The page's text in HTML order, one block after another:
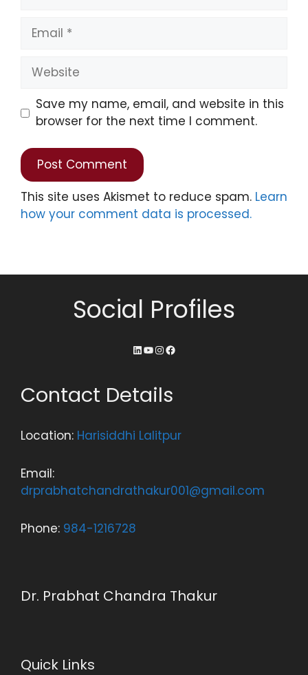
Save my name, email, and website in this
browser for the next time I comment.
This site uses Akismet to reduce spam. Learn
how your comment data is processed.
Social Profiles
Contact Details
Location: Harisiddhi Lalitpur
Email:
drprabhatchandrathakur001@gmail.com
Phone: 984-1216728
Dr. Prabhat Chandra Thakur
Quick Links